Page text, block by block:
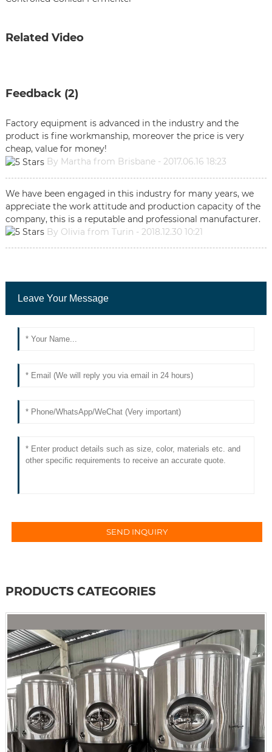
Related Video
Feedback (2)
Factory equipment is advanced in the industry and the
product is fine workmanship, moreover the price is very
cheap, value for money!
By Martha from Brisbane - 2017.06.16 18:23
We have been engaged in this industry for many years, we
appreciate the work attitude and production capacity of the
company, this is a reputable and professional manufacturer.
By Olivia from Turin - 2018.12.30 10:21
Leave Your Message
PRODUCTS CATEGORIES